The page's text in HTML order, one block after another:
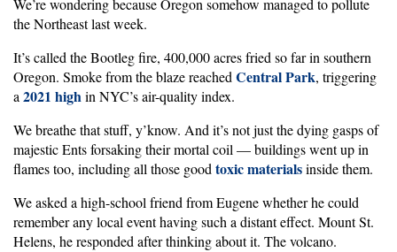
We’re wondering because Oregon somehow managed to pollute
the Northeast last week.
It’s called the Bootleg fire, 400,000 acres fried so far in southern
Oregon. Smoke from the blaze reachedCentral Park, triggering
a2021 highin NYC’s air-quality index.
We breathe that stuff, y’know. And it’s not just the dying gasps of
majestic Ents forsaking their mortal coil — buildings went up in
flames too, including all those goodtoxic materialsinside them.
We asked a high-school friend from Eugene whether he could
remember any local event having such a distant effect. Mount St.
Helens, he responded after thinking about it. The volcano.